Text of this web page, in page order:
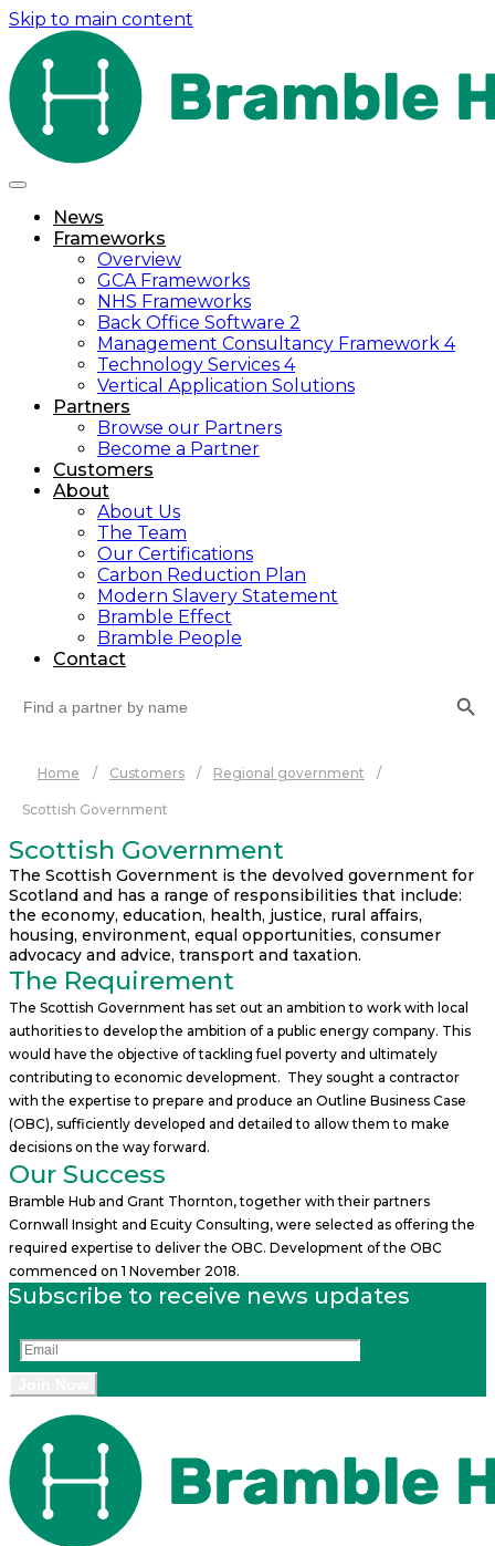
Skip to main content
News
Frameworks
Overview
GCA Frameworks
NHS Frameworks
Back Office Software 2
Management Consultancy Framework 4
Technology Services 4
Vertical Application Solutions
Partners
Browse our Partners
Become a Partner
Customers
About
About Us
The Team
Our Certifications
Carbon Reduction Plan
Modern Slavery Statement
Bramble Effect
Bramble People
Contact
for:
Home / Customers / Regional government /
Scottish Government
Scottish Government
The Scottish Government is the devolved government for
Scotland and has a range of responsibilities that include:
the economy, education, health, justice, rural affairs,
housing, environment, equal opportunities, consumer
advocacy and advice, transport and taxation.
The Requirement
The Scottish Government has set out an ambition to work with local
authorities to develop the ambition of a public energy company. This
would have the objective of tackling fuel poverty and ultimately
contributing to economic development. They sought a contractor
with the expertise to prepare and produce an Outline Business Case
(OBC), sufficiently developed and detailed to allow them to make
decisions on the way forward.
Our Success
Bramble Hub and Grant Thornton, together with their partners
Cornwall Insight and Ecuity Consulting, were selected as offering the
required expertise to deliver the OBC. Development of the OBC
commenced on 1 November 2018.
Subscribe to receive news updates